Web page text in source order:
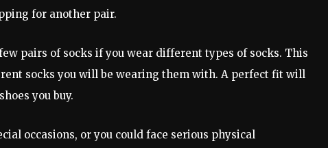
for another pair.
pairs of socks if you wear different types of socks. This
socks you will be wearing them with. A perfect fit will
you buy.
occasions, or you could face serious physical